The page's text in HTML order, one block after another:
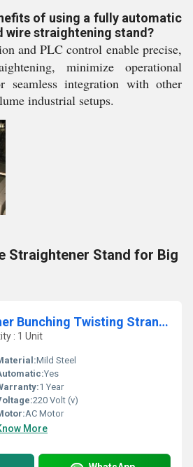
of using a fully automatic
wire straightening stand?
and PLC control enable precise,
minimize operational
seamless integration with other
industrial setups.
Straightener Stand for Big
Wire Cable Buncher Bunching Twisting Stranding Laying up Machine
: 1 Unit
Mild Steel
Yes
1 Year
220 Volt (v)
AC Motor
More